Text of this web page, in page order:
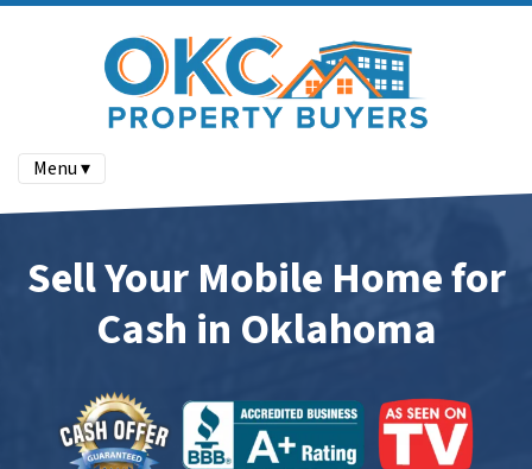
Menu ▾
Sell Your Mobile Home for
Cash in Oklahoma